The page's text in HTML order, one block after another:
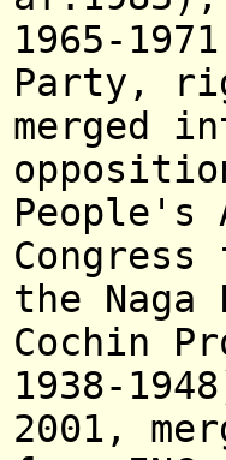
1965-
Party,
merged
People's
the Naga
Cochin
1938-
2001,